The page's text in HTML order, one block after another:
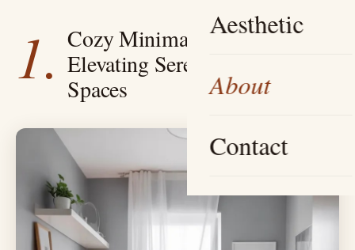
Aesthetic
About
Contact
1. Cozy Minimalist Oasis —
Elevating Serenity in Small
Spaces